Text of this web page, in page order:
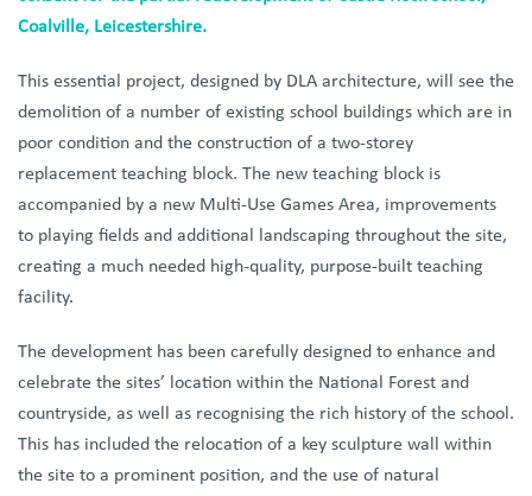
Coalville, Leicestershire.
This essential project, designed by DLA architecture, will see the
demolition of a number of existing school buildings which are in
poor condition and the construction of a two-storey
replacement teaching block. The new teaching block is
accompanied by a new Multi-Use Games Area, improvements
to playing fields and additional landscaping throughout the site,
creating a much needed high-quality, purpose-built teaching
facility.
The development has been carefully designed to enhance and
celebrate the sites’ location within the National Forest and
countryside, as well as recognising the rich history of the school.
This has included the relocation of a key sculpture wall within
the site to a prominent position, and the use of natural